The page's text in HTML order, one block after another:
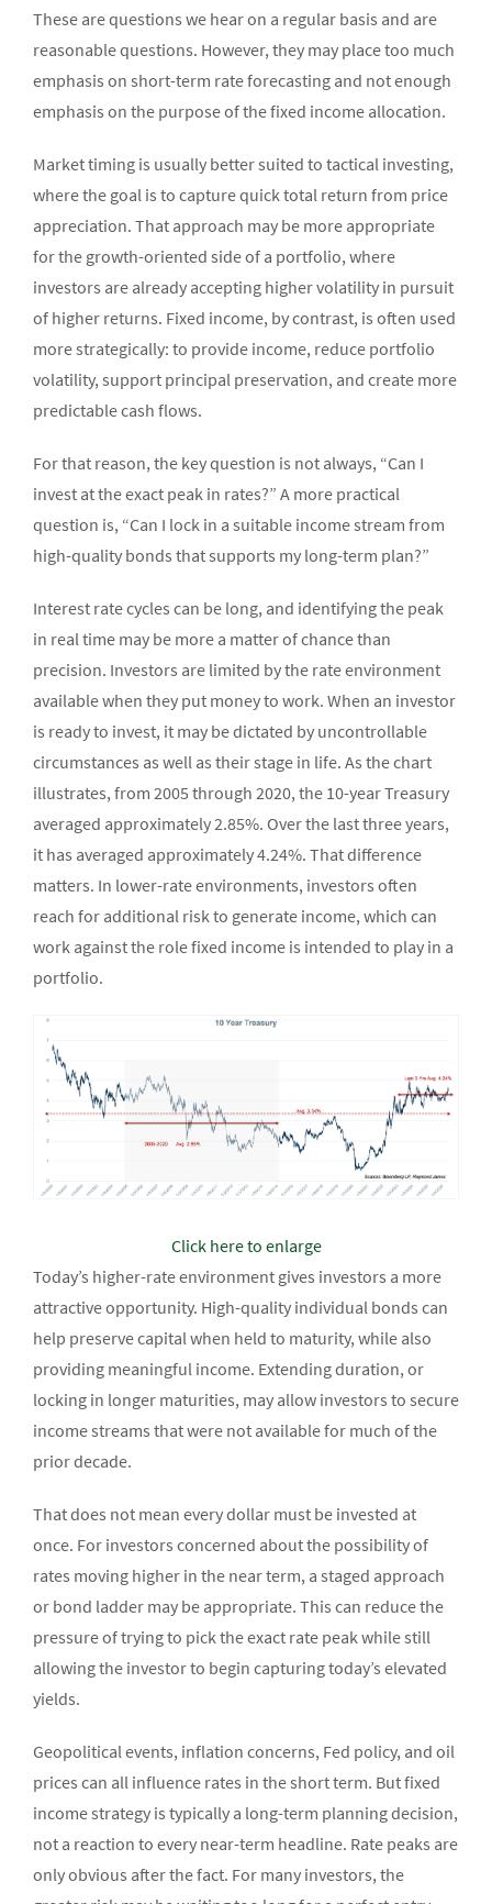
These are questions we hear on a regular basis and are
reasonable questions. However, they may place too much
emphasis on short-term rate forecasting and not enough
emphasis on the purpose of the fixed income allocation.
Market timing is usually better suited to tactical investing,
where the goal is to capture quick total return from price
appreciation. That approach may be more appropriate
for the growth-oriented side of a portfolio, where
investors are already accepting higher volatility in pursuit
of higher returns. Fixed income, by contrast, is often used
more strategically: to provide income, reduce portfolio
volatility, support principal preservation, and create more
predictable cash flows.
For that reason, the key question is not always, “Can I
invest at the exact peak in rates?” A more practical
question is, “Can I lock in a suitable income stream from
high-quality bonds that supports my long-term plan?”
Interest rate cycles can be long, and identifying the peak
in real time may be more a matter of chance than
precision. Investors are limited by the rate environment
available when they put money to work. When an investor
is ready to invest, it may be dictated by uncontrollable
circumstances as well as their stage in life. As the chart
illustrates, from 2005 through 2020, the 10-year Treasury
averaged approximately 2.85%. Over the last three years,
it has averaged approximately 4.24%. That difference
matters. In lower-rate environments, investors often
reach for additional risk to generate income, which can
work against the role fixed income is intended to play in a
portfolio.
Click here to enlarge
Today’s higher-rate environment gives investors a more
attractive opportunity. High-quality individual bonds can
help preserve capital when held to maturity, while also
providing meaningful income. Extending duration, or
locking in longer maturities, may allow investors to secure
income streams that were not available for much of the
prior decade.
That does not mean every dollar must be invested at
once. For investors concerned about the possibility of
rates moving higher in the near term, a staged approach
or bond ladder may be appropriate. This can reduce the
pressure of trying to pick the exact rate peak while still
allowing the investor to begin capturing today’s elevated
yields.
Geopolitical events, inflation concerns, Fed policy, and oil
prices can all influence rates in the short term. But fixed
income strategy is typically a long-term planning decision,
not a reaction to every near-term headline. Rate peaks are
only obvious after the fact. For many investors, the